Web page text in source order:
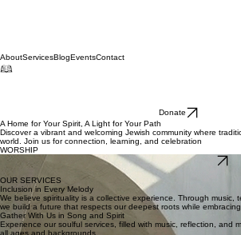
AboutServicesBlogEventsContact
A Home for Your Spirit, A Light for Your Path
Discover a vibrant and welcoming Jewish community where
world. Join us for connection, learning, and celebration
WORSHIP